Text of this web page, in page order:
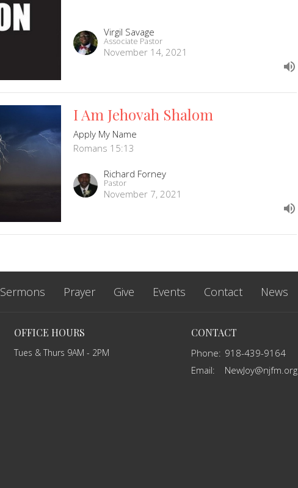
Virgil Savage
Associate Pastor
November 14, 2021
I Am Jehovah Shalom
Apply My Name
Romans 15:13
Richard Forney
Pastor
November 7, 2021
Sermons Prayer Give Events Contact News
OFFICE HOURS
Tues & Thurs 9AM - 2PM
CONTACT
Phone: 918-439-9164
Email: NewJoy@njfm.org